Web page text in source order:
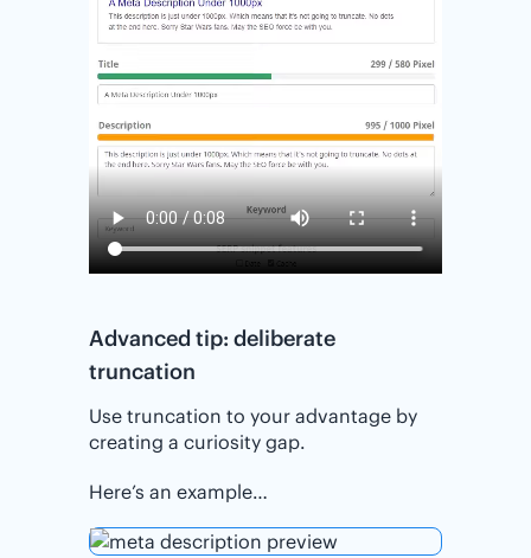
Advanced tip: deliberate
truncation
Use truncation to your advantage by
creating a curiosity gap.
Here’s an example…